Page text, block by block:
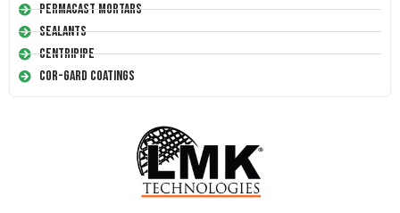
Permacast Mortars
Sealants
Centripipe
Cor-Gard Coatings